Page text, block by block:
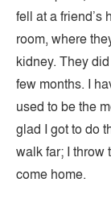
fell at a friend’s
room, where
kidney. They
few months. I
used to be the
glad I got to do
walk far; I throw
come home.